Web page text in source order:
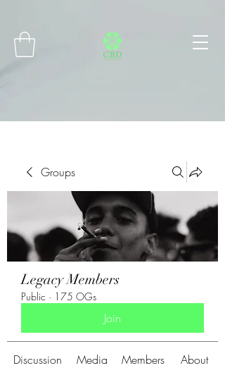
Groups
Legacy Members
Public · 175 OGs
Join
Discussion Media Members About